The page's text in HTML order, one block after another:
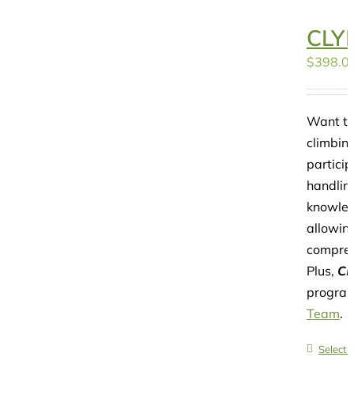
$
Want
Plus,
Team.
Select